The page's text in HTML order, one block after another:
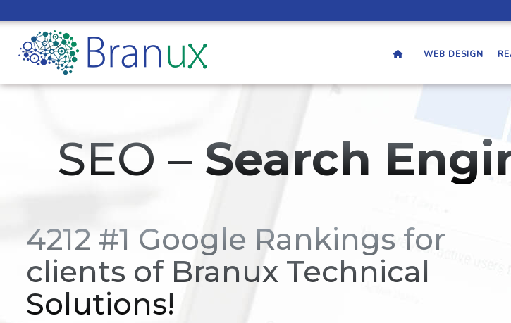
WEB DESIGN
SEO – Search
4212 #1 Google Rankings for
clients of Branux Technical
Solutions!